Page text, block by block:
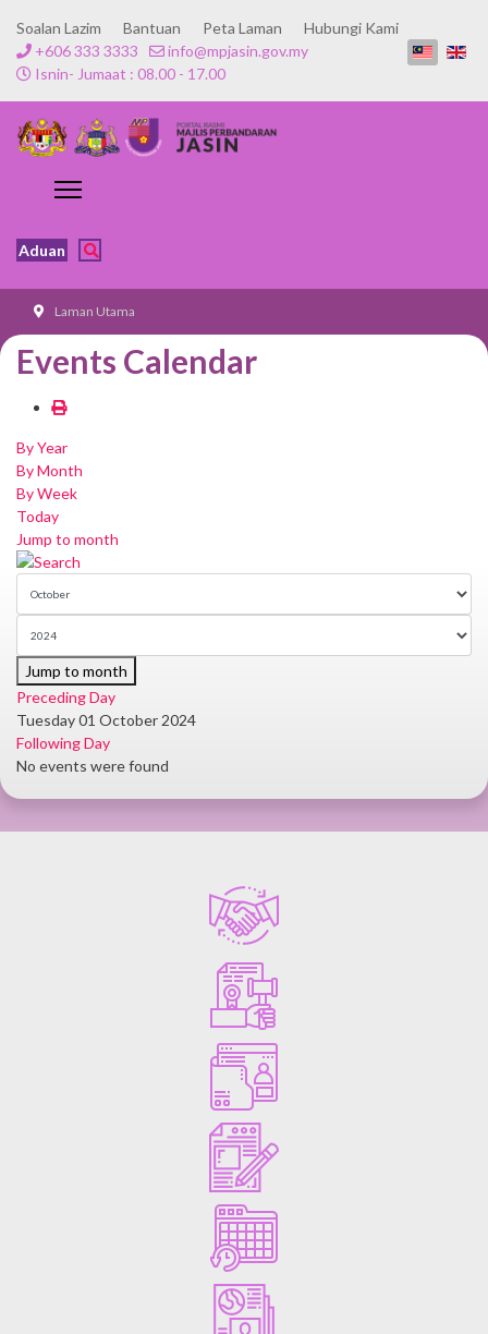
Soalan Lazim Bantuan Peta Laman
Hubungi Kami
+606 333 3333
info@mpjasin.gov.my
Isnin- Jumaat : 08.00 - 17.00
Aduan
Laman Utama
Events Calendar
By Year
By Month
By Week
Today
Jump to month
Jump to month
Preceding Day
Tuesday 01 October 2024
Following Day
No events were found